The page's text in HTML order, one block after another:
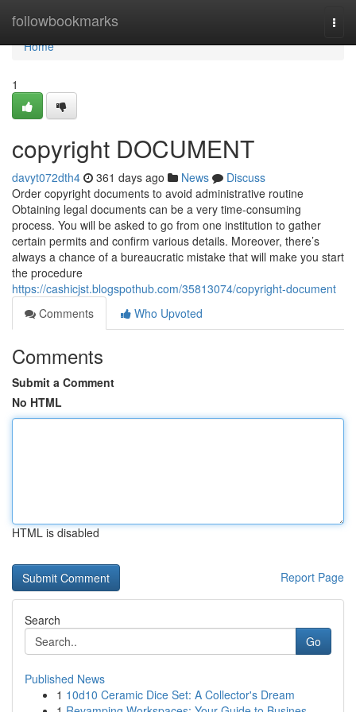
followbookmarks
Home
Home
1
copyright DOCUMENT
davyt072dth4 361 days ago News
Discuss
Order copyright documents to avoid administrative routine
Obtaining legal documents can be a very time-consuming
process. You will be asked to go from one institution to gather
certain permits and confirm various details. Moreover, there’s
always a chance of a bureaucratic mistake that will make you start
the procedure
https://cashicjst.blogspothub.com/35813074/copyright-document
Comments
Who Upvoted
Comments
Submit a Comment
No HTML
HTML is disabled
Report Page
Search
Go
Published News
1 10d10 Ceramic Dice Set: A Collector's Dream